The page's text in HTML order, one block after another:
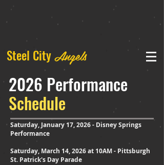
Steel CityAngels
2026 Performance
Schedule
Saturday, January 17, 2026 - Disney Springs
Performance
Saturday, March 14, 2026 at 10AM - Pittsburgh
St. Patrick's Day Parade